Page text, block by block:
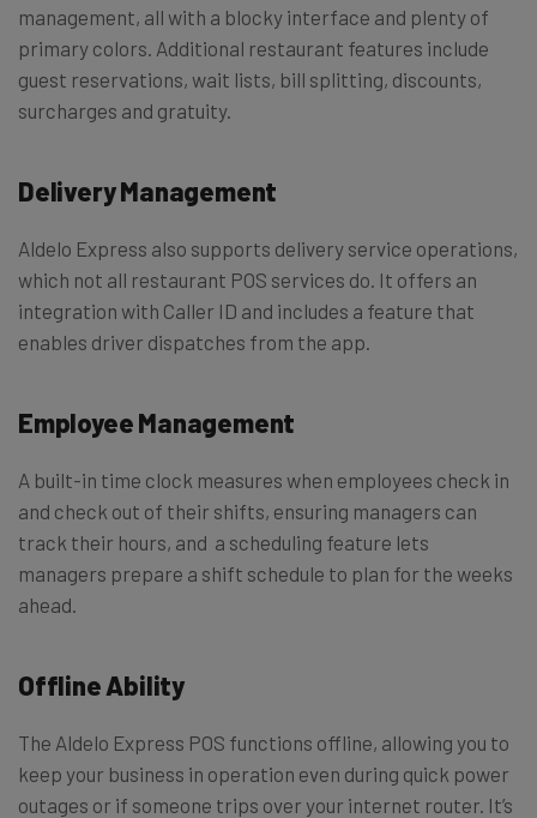
management, all with a blocky interface and plenty of
primary colors. Additional restaurant features include
guest reservations, wait lists, bill splitting, discounts,
surcharges and gratuity.
Delivery Management
Aldelo Express also supports delivery service operations,
which not all restaurant POS services do. It offers an
integration with Caller ID and includes a feature that
enables driver dispatches from the app.
Employee Management
​A built-in time clock measures when employees check in
and check out of their shifts, ensuring managers can
track their hours, and a scheduling feature lets
managers prepare a shift schedule to plan for the weeks
ahead.
Offline Ability
The Aldelo Express POS functions offline, allowing you to
keep your business in operation even during quick power
outages or if someone trips over your internet router. It’s